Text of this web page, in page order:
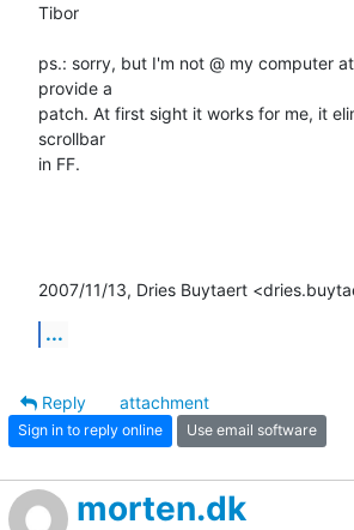
Tibor
ps.: sorry, but I'm not @ my computer
provide a
patch. At first sight it works for me, it
scrollbar
in FF.
2007/11/13, Dries Buytaert
...
Reply
attachment
Sign in to reply online Use email software
morten.dk